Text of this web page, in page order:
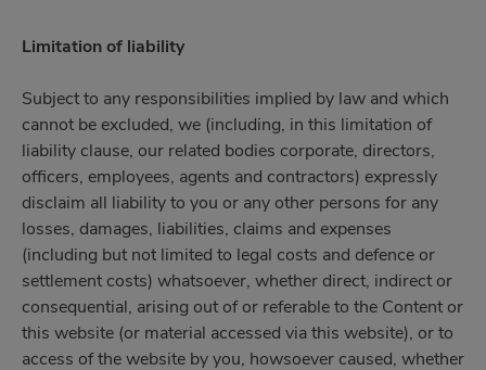
Limitation of liability
Subject to any responsibilities implied by law and which
cannot be excluded, we (including, in this limitation of
liability clause, our related bodies corporate, directors,
officers, employees, agents and contractors) expressly
disclaim all liability to you or any other persons for any
losses, damages, liabilities, claims and expenses
(including but not limited to legal costs and defence or
settlement costs) whatsoever, whether direct, indirect or
consequential, arising out of or referable to the Content or
this website (or material accessed via this website), or to
access of the website by you, howsoever caused, whether